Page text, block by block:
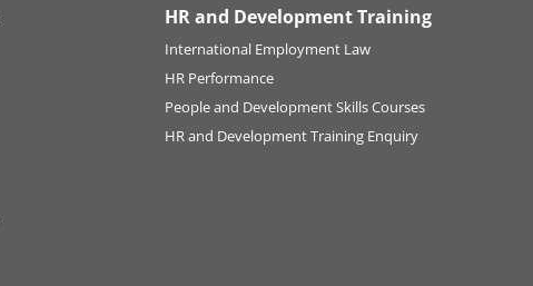
HR and Development Training
International Employment Law
HR Performance
People and Development Skills Courses
HR and Development Training Enquiry